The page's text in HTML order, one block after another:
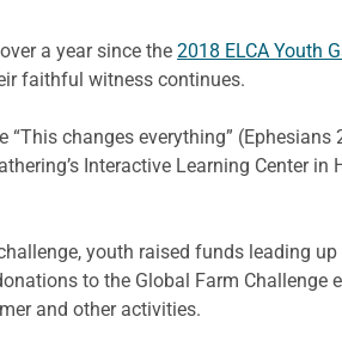
a year since the 2018 ELCA Youth
faithful witness continues.
“This changes everything”
Interactive Learning Center in
youth raised funds leading
to the Global Farm
and other activities.